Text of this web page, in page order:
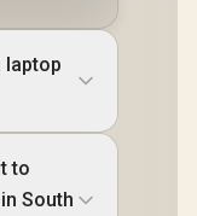
laptop
to
South